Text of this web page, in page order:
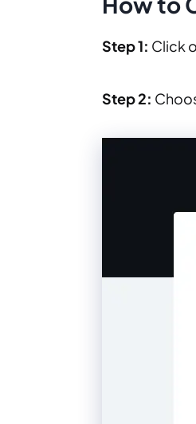
Step 1: Click
Step 2: